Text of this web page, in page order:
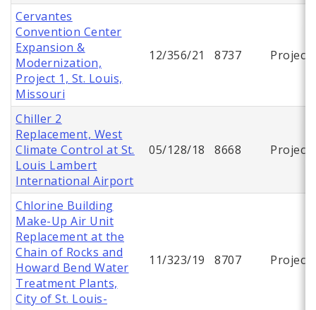
Cervantes
Convention Center
Expansion &
Modernization,
Project 1, St. Louis,
Missouri
12/356/21 8737 Project
Chiller 2
Replacement, West
Climate Control at St.
Louis Lambert
International Airport
05/128/18 8668 Project
Chlorine Building
Make-Up Air Unit
Replacement at the
Chain of Rocks and
Howard Bend Water
Treatment Plants,
City of St. Louis-
11/323/19 8707 Project